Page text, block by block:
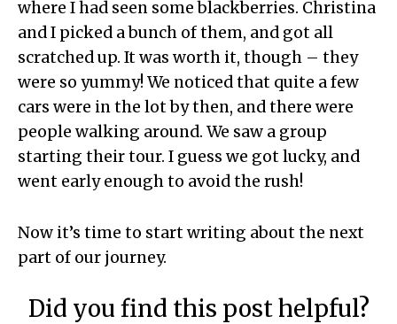
where I had seen some blackberries. Christina
and I picked a bunch of them, and got all
scratched up. It was worth it, though – they
were so yummy! We noticed that quite a few
cars were in the lot by then, and there were
people walking around. We saw a group
starting their tour. I guess we got lucky, and
went early enough to avoid the rush!
Now it’s time to start writing about the next
part of our journey.
Did you find this post helpful?